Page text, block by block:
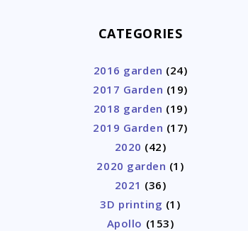
CATEGORIES
2016 garden (24)
2017 Garden (19)
2018 garden (19)
2019 Garden (17)
2020 (42)
2020 garden (1)
2021 (36)
3D printing (1)
Apollo (153)